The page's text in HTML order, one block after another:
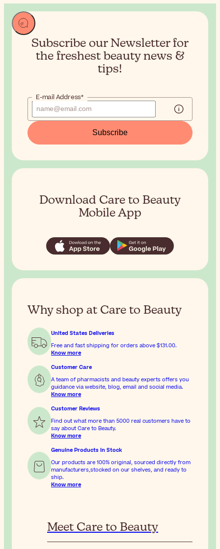
Subscribe our Newsletter for
the freshest beauty news &
tips!
E-mail Address*
Subscribe
Download Care to Beauty
Mobile App
Why shop at Care to Beauty
United States Deliveries
Free and fast shipping for orders above $131.00.
Know more
Customer Care
A team of pharmacists and beauty experts offers you
guidance via website, blog, email and social media.
Know more
Customer Reviews
Find out what more than 5000 real customers have to
say about Care to Beauty.
Know more
Genuine Products In Stock
Our products are 100% original, sourced directly from
manufacturers,stocked on our shelves, and ready to
ship.
Know more
Meet Care to Beauty